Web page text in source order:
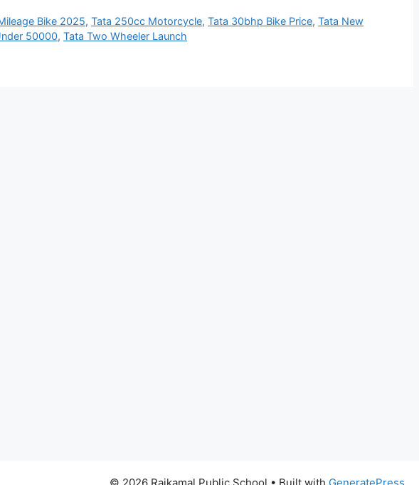
Bike 2025,Tata 250cc Motorcycle,Tata 30bhp Bike Price,Tata New
50000, Tata Two Wheeler Launch